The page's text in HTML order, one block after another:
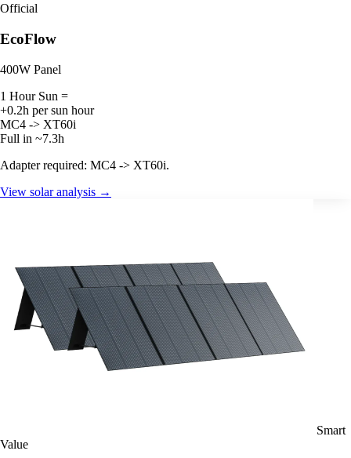
Official
EcoFlow
400W Panel
1 Hour Sun =
+0.2h per sun hour
MC4 -> XT60i
Full in ~7.3h
Adapter required: MC4 -> XT60i.
View solar analysis →
Smart
Value